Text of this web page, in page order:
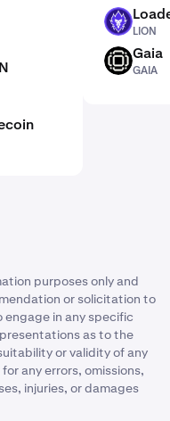
LION
LION
Gaia
GAIA
purposes only and
or solicitation to
engage in any specific
as to the
or validity of any
any errors, omissions,
injuries, or damages